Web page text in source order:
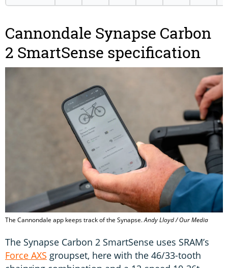
Cannondale Synapse Carbon
2 SmartSense specification
The Cannondale app keeps track of the Synapse.Andy Lloyd / Our Media
The Synapse Carbon 2 SmartSense uses SRAM’s
Force AXS groupset, here with the 46/33-tooth